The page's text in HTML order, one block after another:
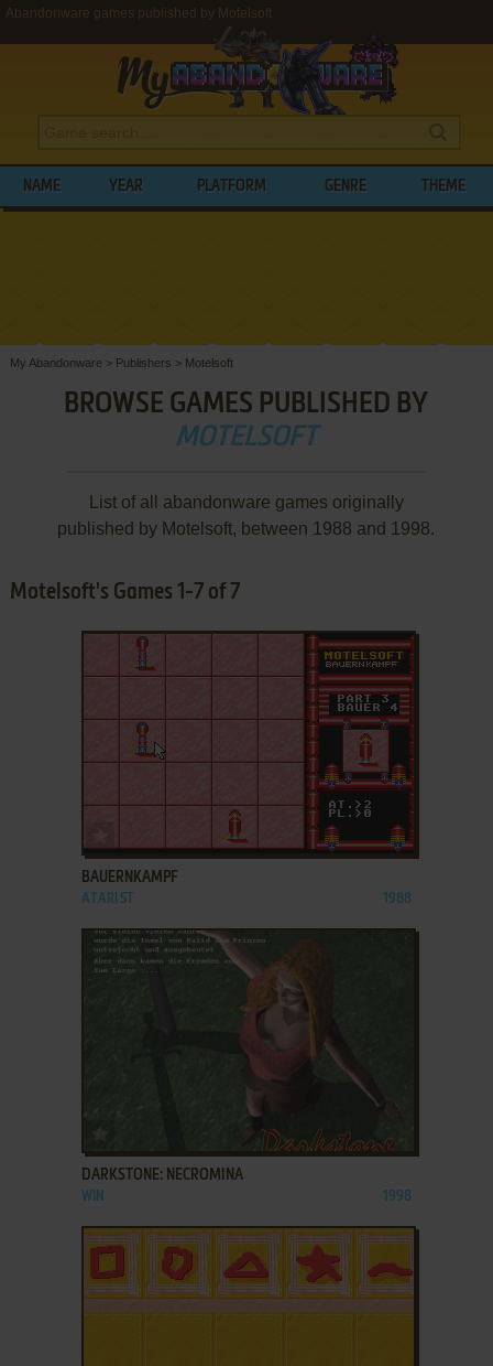
Abandonware games published by Motelsoft
NAME YEAR PLATFORM GENRE THEME
My Abandonware > Publishers > Motelsoft
BROWSE GAMES PUBLISHED BY
MOTELSOFT
List of all abandonware games originally
published by Motelsoft, between 1988 and 1998.
Motelsoft's Games 1-7 of 7
BAUERNKAMPF
ATARI ST 1988
DARKSTONE: NECROMINA
WIN 1998